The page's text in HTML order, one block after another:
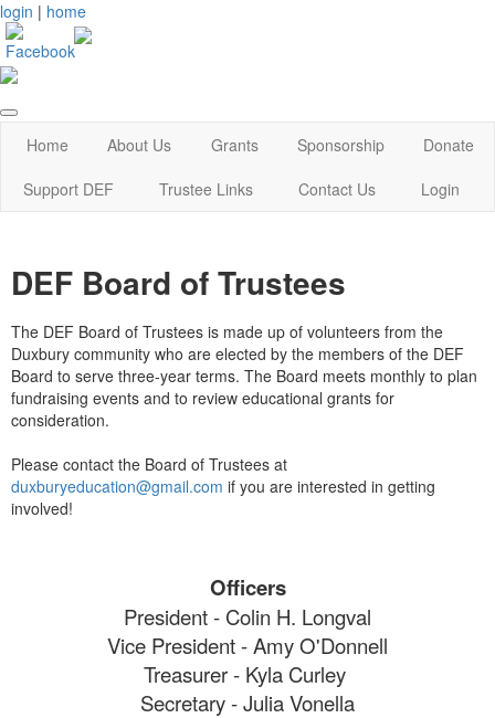
login | home
Home About Us Grants Sponsorship
Donate
Support DEF
Trustee Links Contact Us Login
DEF Board of Trustees
The DEF Board of Trustees is made up of volunteers from the
Duxbury community who are elected by the members of the DEF
Board to serve three-year terms. The Board meets monthly to plan
fundraising events and to review educational grants for
consideration.
Please contact the Board of Trustees at
duxburyeducation@gmail.com if you are interested in getting
involved!
Officers
President - Colin H. Longval
Vice President - Amy O'Donnell
Treasurer - Kyla Curley
Secretary - Julia Vonella